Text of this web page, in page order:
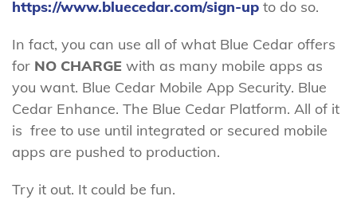
https://www.bluecedar.com/sign-up to do so.
In fact, you can use all of what Blue Cedar offers
for NO CHARGE with as many mobile apps as
you want. Blue Cedar Mobile App Security. Blue
Cedar Enhance. The Blue Cedar Platform. All of it
is free to use until integrated or secured mobile
apps are pushed to production.
Try it out. It could be fun.